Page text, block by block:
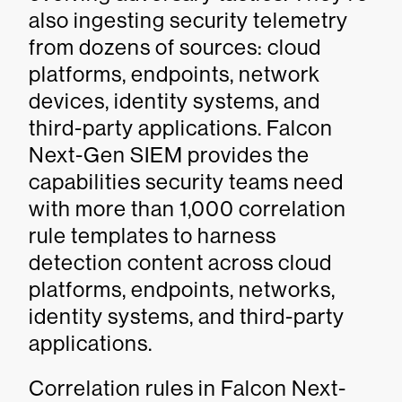
also ingesting security telemetry
from dozens of sources: cloud
platforms, endpoints, network
devices, identity systems, and
third-party applications. Falcon
Next-Gen SIEM provides the
capabilities security teams need
with more than 1,000 correlation
rule templates to harness
detection content across cloud
platforms, endpoints, networks,
identity systems, and third-party
applications.
Correlation rules in Falcon Next-